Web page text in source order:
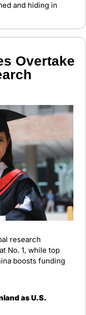
and hiding in
Overtake
research
No. 1, while top
boosts funding
as U.S.